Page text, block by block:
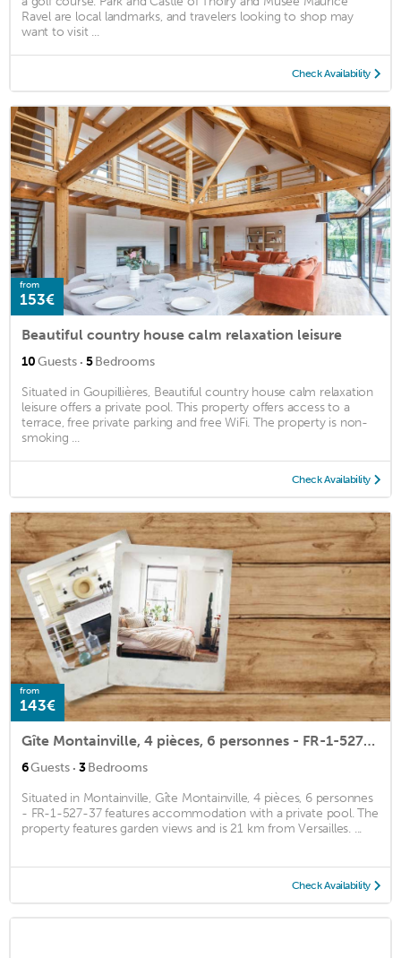
Ravel are local landmarks, and travelers looking to shop may
want to visit ...
Check Availability
from
153€
Beautiful country house calm relaxation leisure
10Guests · 5Bedrooms
Situated in Goupillières, Beautiful country house calm relaxation
leisure offers a private pool. This property offers access to a
terrace, free private parking and free WiFi. The property is non-
smoking ...
Check Availability
from
143€
Gîte Montainville, 4 pièces, 6 personnes - FR-1-527-37
6Guests · 3Bedrooms
Situated in Montainville, Gîte Montainville, 4 pièces, 6 personnes
- FR-1-527-37 features accommodation with a private pool. The
property features garden views and is 21 km from Versailles. ...
Check Availability